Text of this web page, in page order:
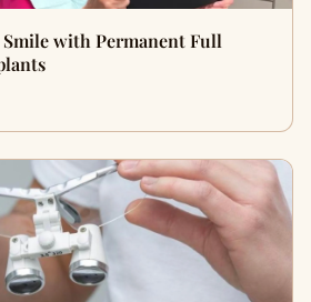
Smile with Permanent Full